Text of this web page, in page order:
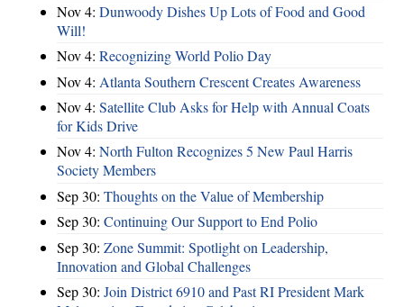
Nov 4: Dunwoody Dishes Up Lots of Food and Good
Will!
Nov 4: Recognizing World Polio Day
Nov 4: Atlanta Southern Crescent Creates Awareness
Nov 4: Satellite Club Asks for Help with Annual Coats
for Kids Drive
Nov 4: North Fulton Recognizes 5 New Paul Harris
Society Members
Sep 30: Thoughts on the Value of Membership
Sep 30: Continuing Our Support to End Polio
Sep 30: Zone Summit: Spotlight on Leadership,
Innovation and Global Challenges
Sep 30: Join District 6910 and Past RI President Mark